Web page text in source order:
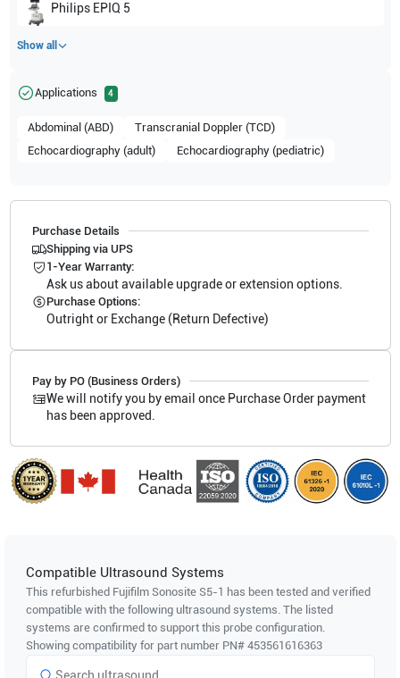
Philips EPIQ 5
Show all
Applications 4
Abdominal (ABD)
Transcranial Doppler (TCD)
Echocardiography (adult)
Echocardiography (pediatric)
Purchase Details
Shipping via UPS
1-Year Warranty:
Ask us about available upgrade or extension options.
Purchase Options:
Outright or Exchange (Return Defective)
Pay by PO (Business Orders)
We will notify you by email once Purchase Order payment
has been approved.
Compatible Ultrasound Systems
This refurbished Fujifilm Sonosite S5-1 has been tested and verified
compatible with the following ultrasound systems. The listed
systems are confirmed to support this probe configuration.
Showing compatibility for part number PN# 453561616363